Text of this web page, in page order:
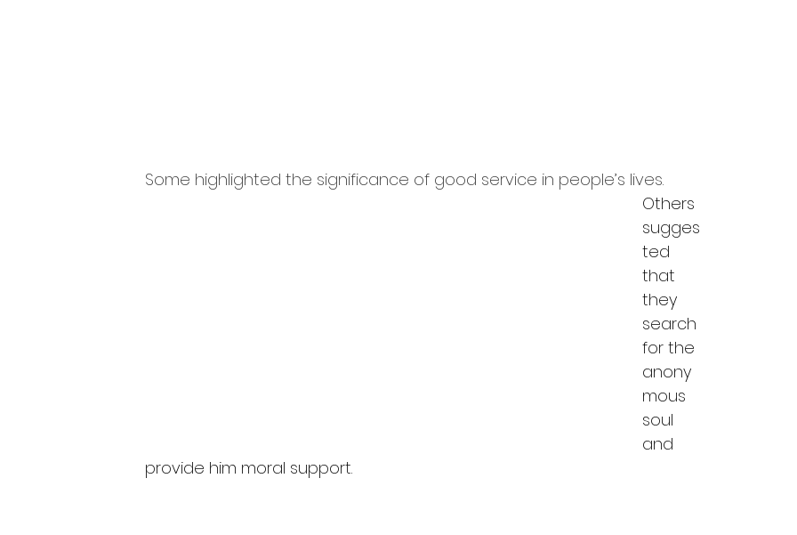
Some highlighted the significance of good service in people’s lives.
Others
sugges
ted
that
they
search
for the
anony
mous
soul
and
provide him moral support.